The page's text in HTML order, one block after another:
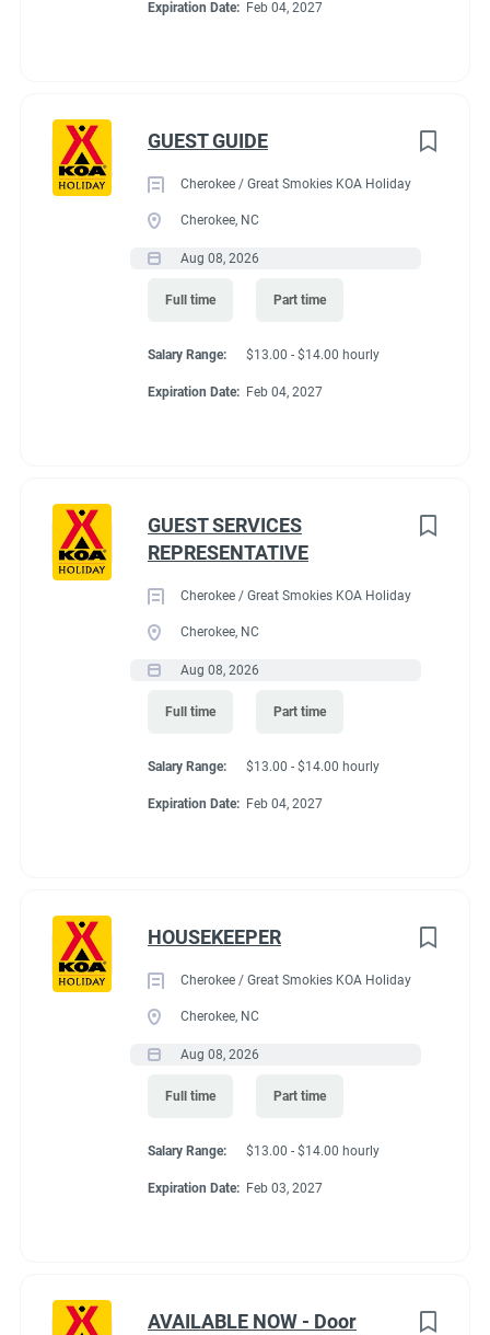
Expiration Date: Feb 04, 2027
GUEST GUIDE
Cherokee / Great Smokies KOA Holiday
Cherokee, NC
Aug 08, 2026
Full time Part time
Salary Range: $13.00 - $14.00 hourly
Expiration Date: Feb 04, 2027
GUEST SERVICES
REPRESENTATIVE
Cherokee / Great Smokies KOA Holiday
Cherokee, NC
Aug 08, 2026
Full time Part time
Salary Range: $13.00 - $14.00 hourly
Expiration Date: Feb 04, 2027
HOUSEKEEPER
Cherokee / Great Smokies KOA Holiday
Cherokee, NC
Aug 08, 2026
Full time Part time
Salary Range: $13.00 - $14.00 hourly
Expiration Date: Feb 03, 2027
AVAILABLE NOW - Door